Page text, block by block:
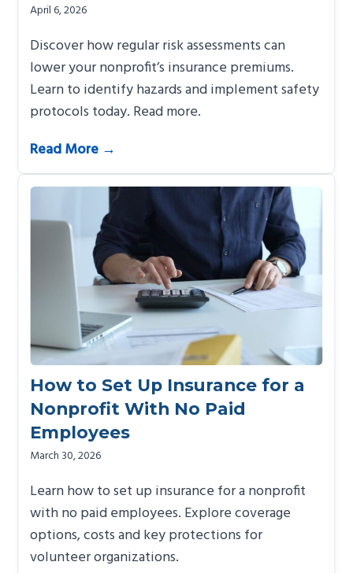
April 6, 2026
Discover how regular risk assessments can
lower your nonprofit’s insurance premiums.
Learn to identify hazards and implement safety
protocols today. Read more.
Read More →
How to Set Up Insurance for a
Nonprofit With No Paid
Employees
March 30, 2026
Learn how to set up insurance for a nonprofit
with no paid employees. Explore coverage
options, costs and key protections for
volunteer organizations.